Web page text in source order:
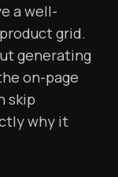
a well-
grid.
generating
on-page
skip
why it